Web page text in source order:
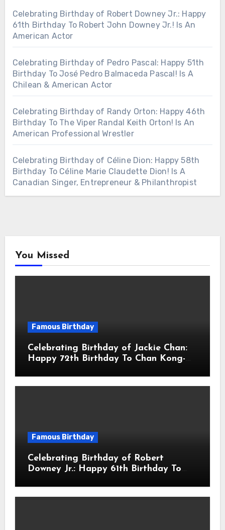
Celebrating Birthday of Robert Downey Jr.: Happy
61th Birthday To Robert John Downey Jr.! Is An
American Actor
Celebrating Birthday of Pedro Pascal: Happy 51th
Birthday To José Pedro Balmaceda Pascal! Is A
Chilean & American Actor
Celebrating Birthday of Randy Orton: Happy 46th
Birthday To The Viper Randal Keith Orton! Is An
American Professional Wrestler
Celebrating Birthday of Céline Dion: Happy 58th
Birthday To Céline Marie Claudette Dion! Is A
Canadian Singer, Entrepreneur & Philanthropist
You Missed
Famous Birthday
Celebrating Birthday of Jackie Chan:
Happy 72th Birthday To Chan Kong-
Actor & Filmmaker
Famous Birthday
Celebrating Birthday of Robert
Downey Jr.: Happy 61th Birthday To
American Actor